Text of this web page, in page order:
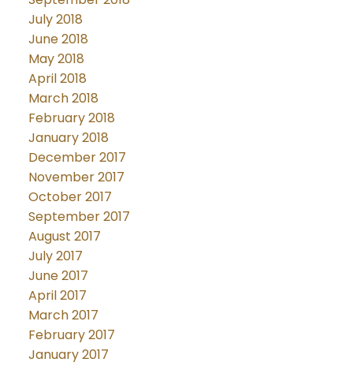
July 2018
June 2018
May 2018
April 2018
March 2018
February 2018
January 2018
December 2017
November 2017
October 2017
September 2017
August 2017
July 2017
June 2017
April 2017
March 2017
February 2017
January 2017